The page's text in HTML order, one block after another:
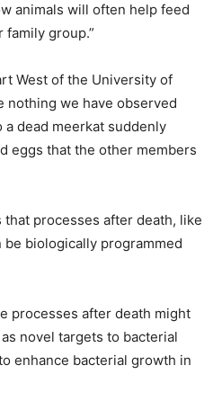
animals will often help feed
group.”
West of the University of
nothing we have observed
dead meerkat suddenly
eggs that the other members
processes after death, like
biologically programmed
processes after death might
novel targets to bacterial
enhance bacterial growth in